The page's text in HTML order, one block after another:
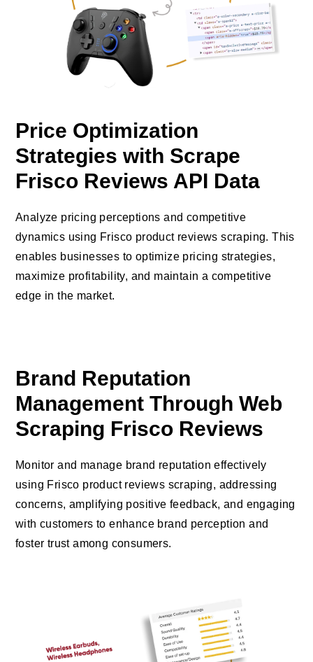
Price Optimization
Strategies with Scrape
Frisco Reviews API Data
Analyze pricing perceptions and competitive
dynamics using Frisco product reviews scraping. This
enables businesses to optimize pricing strategies,
maximize profitability, and maintain a competitive
edge in the market.
Brand Reputation
Management Through Web
Scraping Frisco Reviews
Monitor and manage brand reputation effectively
using Frisco product reviews scraping, addressing
concerns, amplifying positive feedback, and engaging
with customers to enhance brand perception and
foster trust among consumers.